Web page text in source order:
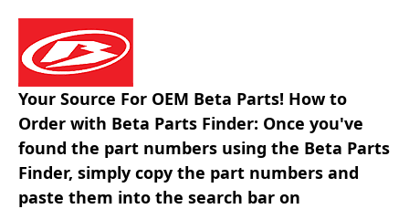
Your Source For OEM Beta Parts! How to
Order with Beta Parts Finder: Once you've
found the part numbers using the Beta Parts
Finder, simply copy the part numbers and
paste them into the search bar on